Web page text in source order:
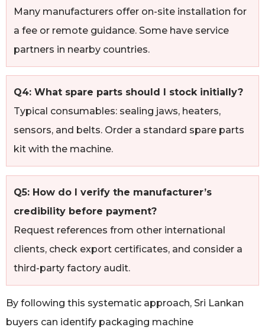
Many manufacturers offer on-site installation for
a fee or remote guidance. Some have service
partners in nearby countries.
Q4: What spare parts should I stock initially?
Typical consumables: sealing jaws, heaters,
sensors, and belts. Order a standard spare parts
kit with the machine.
Q5: How do I verify the manufacturer’s
credibility before payment?
Request references from other international
clients, check export certificates, and consider a
third-party factory audit.
By following this systematic approach, Sri Lankan
buyers can identify packaging machine